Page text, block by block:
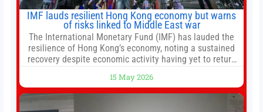
IMF lauds resilient Hong Kong economy but warns
of risks linked to Middle East war
The International Monetary Fund (IMF) has lauded the
resilience of Hong Kong’s economy, noting a sustained
recovery despite economic activity having yet to return
stemming from escalating geopolitical tensions. It also
urged Hong Kong to pursue medium-term financial
reforms, including the introduction of a goods and
15 May 2026